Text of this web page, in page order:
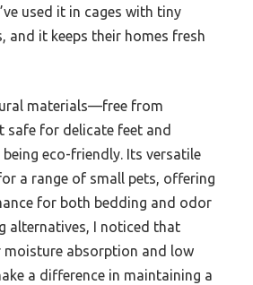
used it in cages with tiny
and it keeps their homes fresh
materials—free from
safe for delicate feet and
eco-friendly. Its versatile
a range of small pets, offering
for both bedding and odor
alternatives, I noticed that
moisture absorption and low
a difference in maintaining a